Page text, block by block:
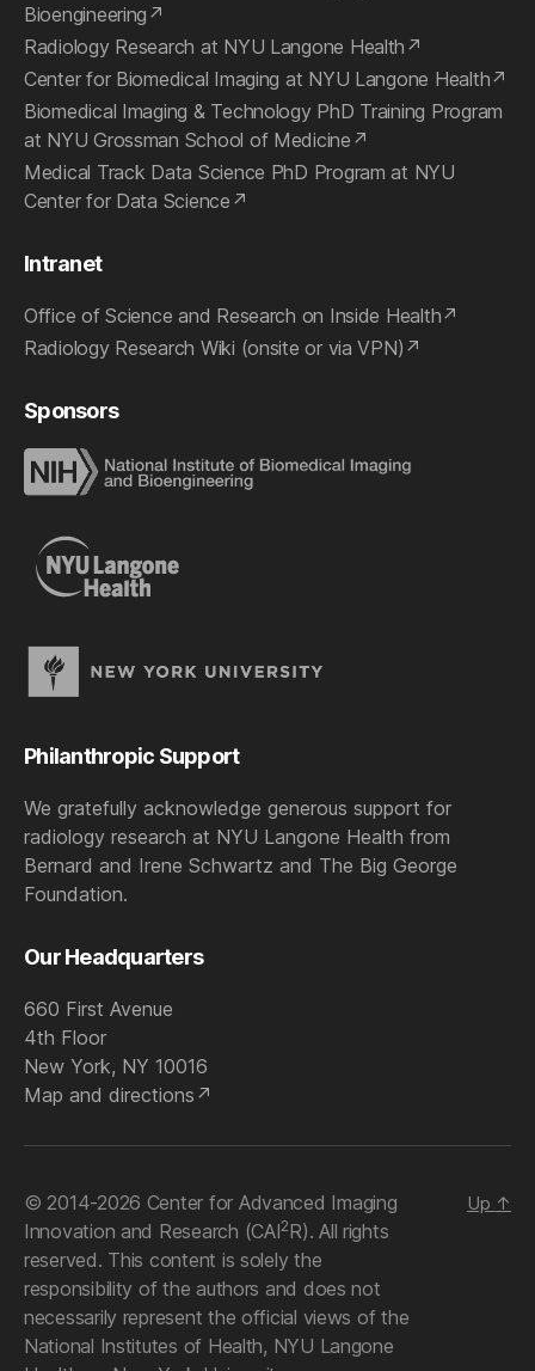
Bioengineering
Radiology Research at NYU Langone Health
Center for Biomedical Imaging at NYU Langone Health
Biomedical Imaging & Technology PhD Training Program
at NYU Grossman School of Medicine
Medical Track Data Science PhD Program at NYU
Center for Data Science
Intranet
Office of Science and Research on Inside Health
Radiology Research Wiki (onsite or via VPN)
Sponsors
Philanthropic Support
We gratefully acknowledge generous support for
radiology research at NYU Langone Health from
Bernard and Irene Schwartz and The Big George
Foundation.
Our Headquarters
660 First Avenue
4th Floor
New York, NY 10016
Map and directions
© 2014-2026 Center for Advanced Imaging
Innovation and Research (CAI2R). All rights
reserved. This content is solely the
responsibility of the authors and does not
necessarily represent the official views of the
National Institutes of Health, NYU Langone
Up ↑